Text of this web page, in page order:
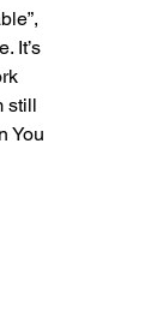
It’s
still
You